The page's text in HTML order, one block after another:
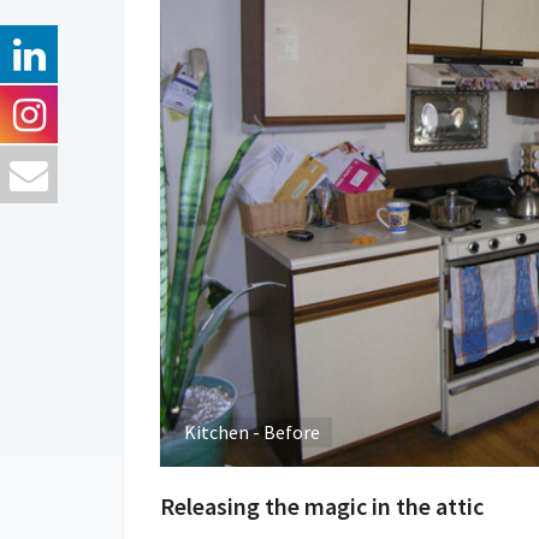
Kitchen - Before
Releasing the magic in the attic